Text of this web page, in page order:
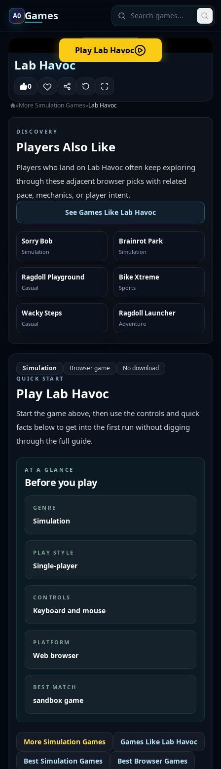
A0 Games
Play Lab Havoc
Lab Havoc
0
»More SimulationGames»Lab Havoc
DISCOVERY
Players Also Like
Players who land on Lab Havoc often keep exploring
through these adjacent browser picks with related
pace, mechanics, or player intent.
See Games Like Lab Havoc
SIMILAR
Sorry Bob
Simulation
SIMILAR
Brainrot Park
Simulation
SIMILAR
Ragdoll Playground
Casual
SIMILAR
Bike Xtreme
Sports
SIMILAR
Wacky Steps
Casual
SIMILAR
Ragdoll Launcher
Adventure
Simulation Browser game No download
QUICK START
Play Lab Havoc
Start the game above, then use the controls and quick
facts below to get into the first run without digging
through the full guide.
AT A GLANCE
Before you play
GENRE
Simulation
PLAY STYLE
Single-player
CONTROLS
Keyboard and mouse
PLATFORM
Web browser
BEST MATCH
sandbox game
More Simulation Games Games Like Lab Havoc
Best Simulation Games Best Browser Games